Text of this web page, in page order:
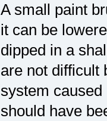
A small paint
it can be
dipped in a
are not difficult
system
should have